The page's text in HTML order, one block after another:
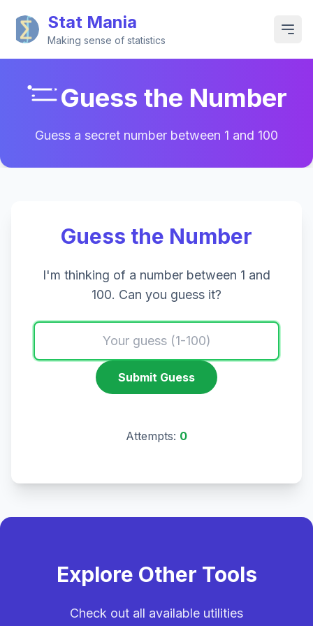
Stat Mania
Making sense of statistics
Guess the Number
Guess a secret number between 1 and 100
Guess the Number
I'm thinking of a number between 1 and
100. Can you guess it?
Submit Guess
Attempts: 0
Explore Other Tools
Check out all available utilities